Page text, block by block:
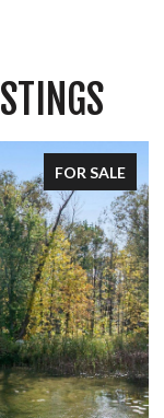
FOR SALE